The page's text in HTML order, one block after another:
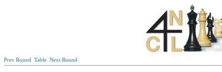
Prev Round Table Next Round